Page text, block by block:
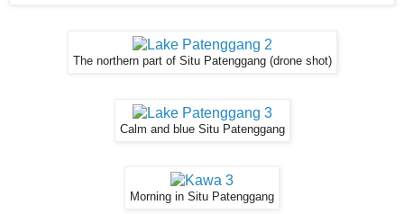
The northern part of Situ Patenggang (drone shot)
Calm and blue Situ Patenggang
Morning in Situ Patenggang